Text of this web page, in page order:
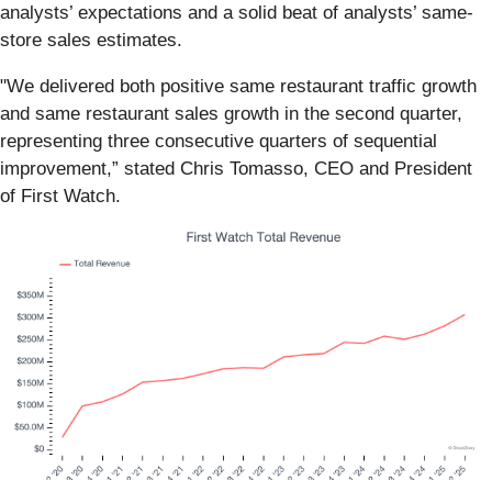
analysts’ expectations and a solid beat of analysts’ same-
store sales estimates.
"We delivered both positive same restaurant traffic growth
and same restaurant sales growth in the second quarter,
representing three consecutive quarters of sequential
improvement,” stated Chris Tomasso, CEO and President
of First Watch.